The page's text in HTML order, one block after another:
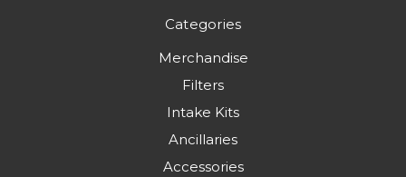
Categories
Merchandise
Filters
Intake Kits
Ancillaries
Accessories